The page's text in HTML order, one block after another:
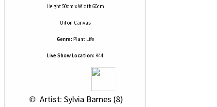
Height 50cm x Width 60cm
Oilon Canvas
Genre: Plant Life
Live Show Location: K44
© Artist: Sylvia Barnes (8)